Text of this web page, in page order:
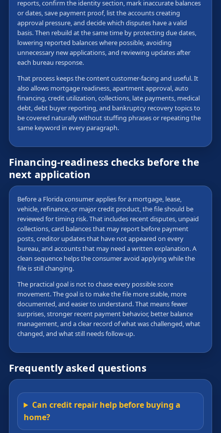
reports, confirm the identity section, mark inaccurate balances
or dates, save payment proof, list the accounts creating
approval pressure, and decide which disputes have a valid
basis. Then rebuild at the same time by protecting due dates,
lowering reported balances where possible, avoiding
unnecessary new applications, and reviewing updates after
each bureau response.
That process keeps the content customer-facing and useful. It
also allows mortgage readiness, apartment approval, auto
financing, credit utilization, collections, late payments, medical
debt, debt buyer reporting, and bankruptcy recovery topics to
be covered naturally without stuffing phrases or repeating the
same keyword in every paragraph.
Financing-readiness checks before the
next application
Before a Florida consumer applies for a mortgage, lease,
vehicle, refinance, or major credit product, the file should be
reviewed for timing risk. That includes recent disputes, unpaid
collections, card balances that may report before payment
posts, creditor updates that have not appeared on every
bureau, and accounts that may need a written explanation. A
clean sequence helps the consumer avoid applying while the
file is still changing.
The practical goal is not to chase every possible score
movement. The goal is to make the file more stable, more
documented, and easier to understand. That means fewer
surprises, stronger recent payment behavior, better balance
management, and a clear record of what was challenged, what
changed, and what still needs follow-up.
Frequently asked questions
Can credit repair help before buying a
home?